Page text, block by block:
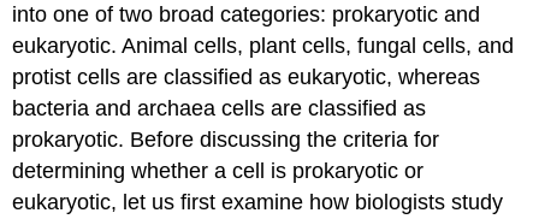
into one of two broad categories: prokaryotic and
eukaryotic. Animal cells, plant cells, fungal cells, and
protist cells are classified as eukaryotic, whereas
bacteria and archaea cells are classified as
prokaryotic. Before discussing the criteria for
determining whether a cell is prokaryotic or
eukaryotic, let us first examine how biologists study